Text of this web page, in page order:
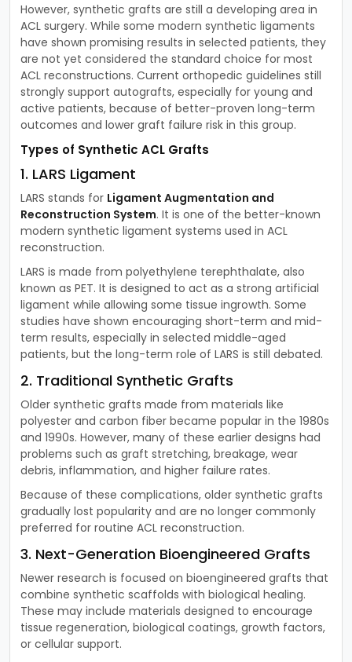
However, synthetic grafts are still a developing area in
ACL surgery. While some modern synthetic ligaments
have shown promising results in selected patients, they
are not yet considered the standard choice for most
ACL reconstructions. Current orthopedic guidelines still
strongly support autografts, especially for young and
active patients, because of better-proven long-term
outcomes and lower graft failure risk in this group.
Types of Synthetic ACL Grafts
1. LARS Ligament
LARS stands for Ligament Augmentation and
Reconstruction System. It is one of the better-known
modern synthetic ligament systems used in ACL
reconstruction.
LARS is made from polyethylene terephthalate, also
known as PET. It is designed to act as a strong artificial
ligament while allowing some tissue ingrowth. Some
studies have shown encouraging short-term and mid-
term results, especially in selected middle-aged
patients, but the long-term role of LARS is still debated.
2. Traditional Synthetic Grafts
Older synthetic grafts made from materials like
polyester and carbon fiber became popular in the 1980s
and 1990s. However, many of these earlier designs had
problems such as graft stretching, breakage, wear
debris, inflammation, and higher failure rates.
Because of these complications, older synthetic grafts
gradually lost popularity and are no longer commonly
preferred for routine ACL reconstruction.
3. Next-Generation Bioengineered Grafts
Newer research is focused on bioengineered grafts that
combine synthetic scaffolds with biological healing.
These may include materials designed to encourage
tissue regeneration, biological coatings, growth factors,
or cellular support.